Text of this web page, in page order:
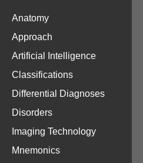
Anatomy
Approach
Artificial Intelligence
Classifications
Differential Diagnoses
Disorders
Imaging Technology
Mnemonics